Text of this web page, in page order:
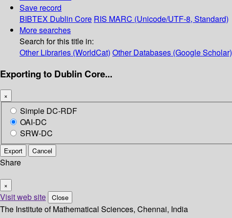
Save record
BIBTEX Dublin Core RIS MARC (Unicode/UTF-8, Standard)
More searches
Search for this title in:
Other Libraries (WorldCat) Other Databases (Google Scholar)
Exporting to Dublin Core...
×
Simple DC-RDF
OAI-DC
SRW-DC
Export Cancel
Share
×
Visit web site Close
The Institute of Mathematical Sciences, Chennai, India